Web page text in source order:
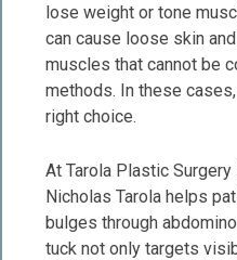
lose weight or tone
can cause loose skin
muscles that cannot be
methods. In these
right choice.
At Tarola Plastic
Nicholas Tarola helps
bulges through
tuck not only targets